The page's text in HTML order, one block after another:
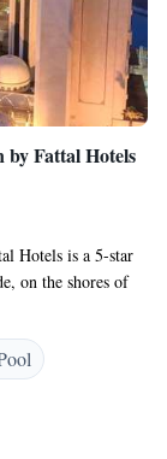
by Fattal Hotels
Hotels is a 5-star
on the shores of
swimming pool,
offer views of
with air
with a minibar.
and